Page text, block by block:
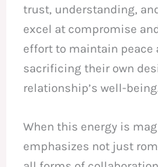
trust, understanding,
excel at compromise
effort to maintain peace
sacrificing their own
relationship’s well-
When this energy is
emphasizes not just